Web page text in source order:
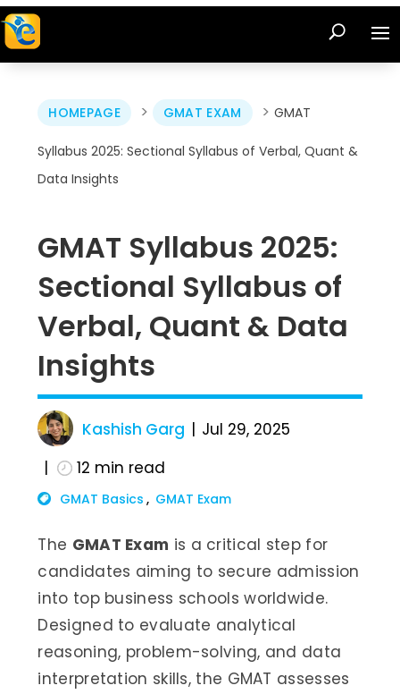
HOMEPAGE > GMAT EXAM > GMAT
Syllabus 2025: Sectional Syllabus of Verbal, Quant &
Data Insights
GMAT Syllabus 2025:
Sectional Syllabus of
Verbal, Quant & Data
Insights
Kashish Garg
Jul 29, 2025
12 min read
GMAT Basics GMAT Exam
The GMAT Exam is a critical step for
candidates aiming to secure admission
into top business schools worldwide.
Designed to evaluate analytical
reasoning, problem-solving, and data
interpretation skills, the GMAT assesses